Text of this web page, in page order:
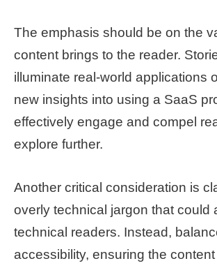
The emphasis should be on the
content brings to the reader.
illuminate real-world applications
new insights into using a SaaS
effectively engage and compel
explore further.
Another critical consideration is
overly technical jargon that could
technical readers. Instead,
accessibility, ensuring the